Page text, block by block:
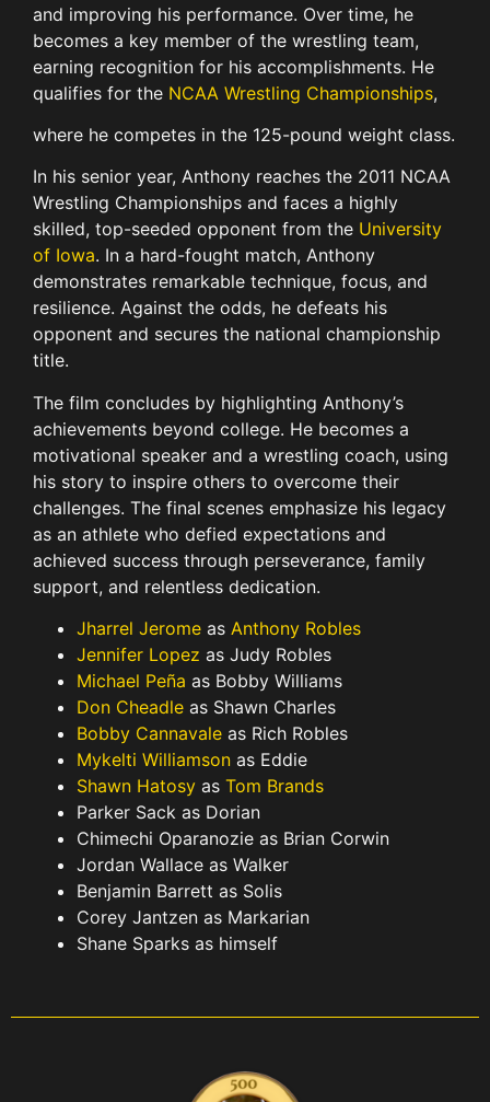
and improving his performance. Over time, he
becomes a key member of the wrestling team,
earning recognition for his accomplishments. He
qualifies for the NCAA Wrestling Championships,
where he competes in the 125-pound weight class.
In his senior year, Anthony reaches the 2011 NCAA
Wrestling Championships and faces a highly
skilled, top-seeded opponent from the University
of Iowa. In a hard-fought match, Anthony
demonstrates remarkable technique, focus, and
resilience. Against the odds, he defeats his
opponent and secures the national championship
title.
The film concludes by highlighting Anthony’s
achievements beyond college. He becomes a
motivational speaker and a wrestling coach, using
his story to inspire others to overcome their
challenges. The final scenes emphasize his legacy
as an athlete who defied expectations and
achieved success through perseverance, family
support, and relentless dedication.
Jharrel Jerome as Anthony Robles
Jennifer Lopez as Judy Robles
Michael Peña as Bobby Williams
Don Cheadle as Shawn Charles
Bobby Cannavale as Rich Robles
Mykelti Williamson as Eddie
Shawn Hatosy as Tom Brands
Parker Sack as Dorian
Chimechi Oparanozie as Brian Corwin
Jordan Wallace as Walker
Benjamin Barrett as Solis
Corey Jantzen as Markarian
Shane Sparks as himself